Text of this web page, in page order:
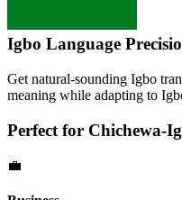
Igbo Language
Get natural-sounding Igbo
meaning while adapting to
Perfect for Chichewa-
💼